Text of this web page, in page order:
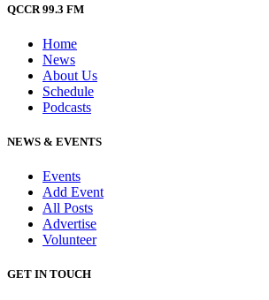
QCCR 99.3 FM
Home
News
About Us
Schedule
Podcasts
NEWS & EVENTS
Events
Add Event
All Posts
Advertise
Volunteer
GET IN TOUCH